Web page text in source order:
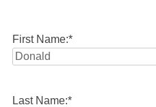
First Name:*
Last Name:*